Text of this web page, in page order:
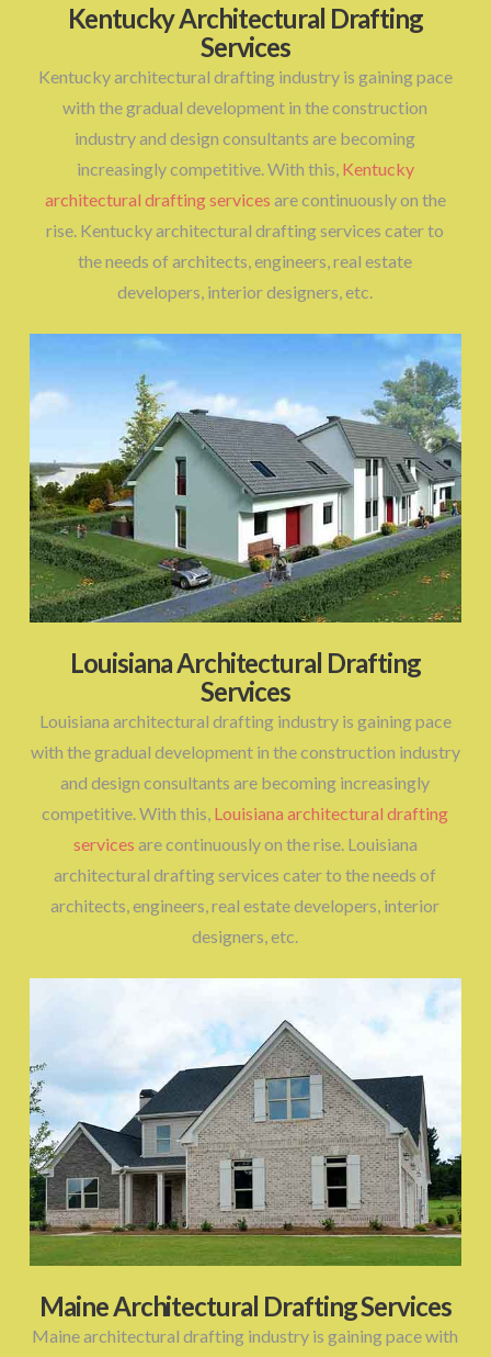
Kentucky Architectural Drafting
Services
Kentucky architectural drafting industry is gaining pace
with the gradual development in the construction
industry and design consultants are becoming
increasingly competitive. With this, Kentucky
architectural drafting services are continuously on the
rise. Kentucky architectural drafting services cater to
the needs of architects, engineers, real estate
developers, interior designers, etc.
Louisiana Architectural Drafting
Services
Louisiana architectural drafting industry is gaining pace
with the gradual development in the construction industry
and design consultants are becoming increasingly
competitive. With this, Louisiana architectural drafting
services are continuously on the rise. Louisiana
architectural drafting services cater to the needs of
architects, engineers, real estate developers, interior
designers, etc.
Maine Architectural Drafting Services
Maine architectural drafting industry is gaining pace with